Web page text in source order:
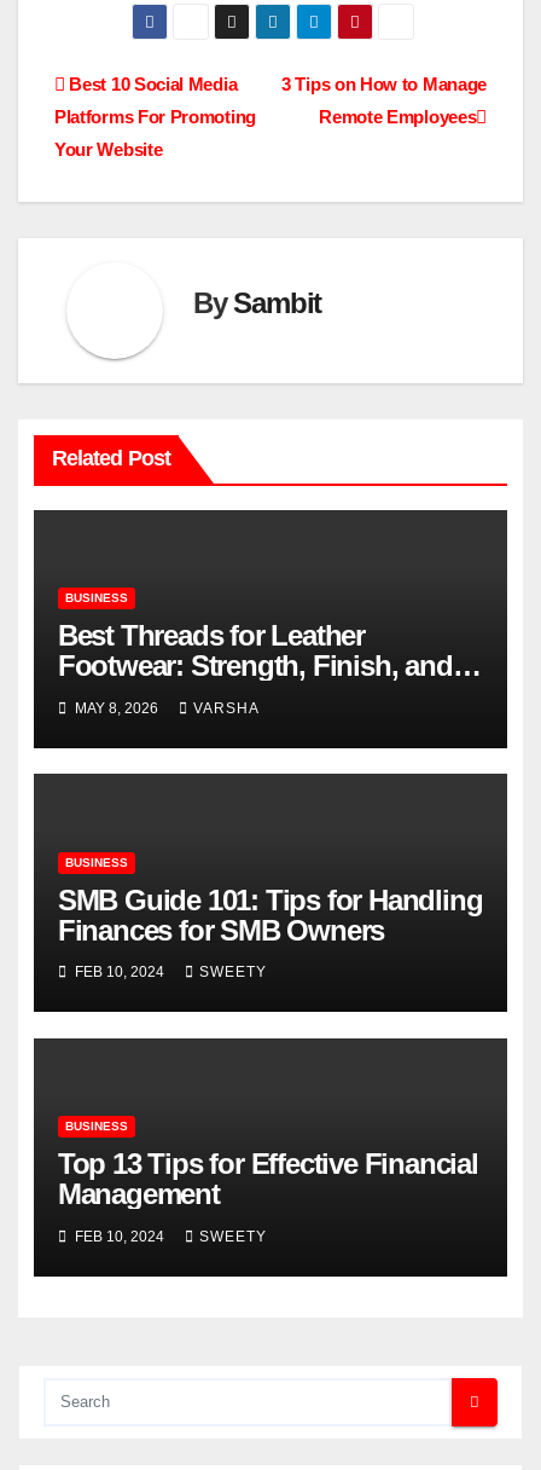
Post
navigation
3 Tips on How to Manage
Remote Employees
Best 10 Social Media
Platforms For Promoting
Your Website
BySambit
Related Post
BUSINESS
Best Threads for Leather
Footwear: Strength, Finish, and
Longevity
MAY 8, 2026 VARSHA
BUSINESS
SMB Guide 101: Tips for Handling
Finances for SMB Owners
FEB 10, 2024 SWEETY
BUSINESS
Top 13 Tips for Effective Financial
Management
FEB 10, 2024 SWEETY